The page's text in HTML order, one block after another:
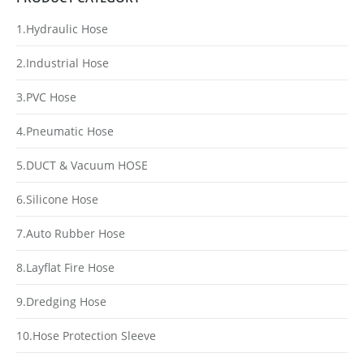
1.Hydraulic Hose
2.Industrial Hose
3.PVC Hose
4.Pneumatic Hose
5.DUCT & Vacuum HOSE
6.Silicone Hose
7.Auto Rubber Hose
8.Layflat Fire Hose
9.Dredging Hose
10.Hose Protection Sleeve